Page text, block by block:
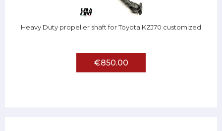
Heavy Duty propeller shaft for Toyota KZJ70 customized
€850.00